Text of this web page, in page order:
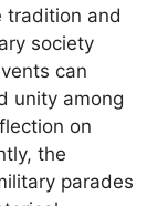
tradition and
society
can
unity among
on
the
parades